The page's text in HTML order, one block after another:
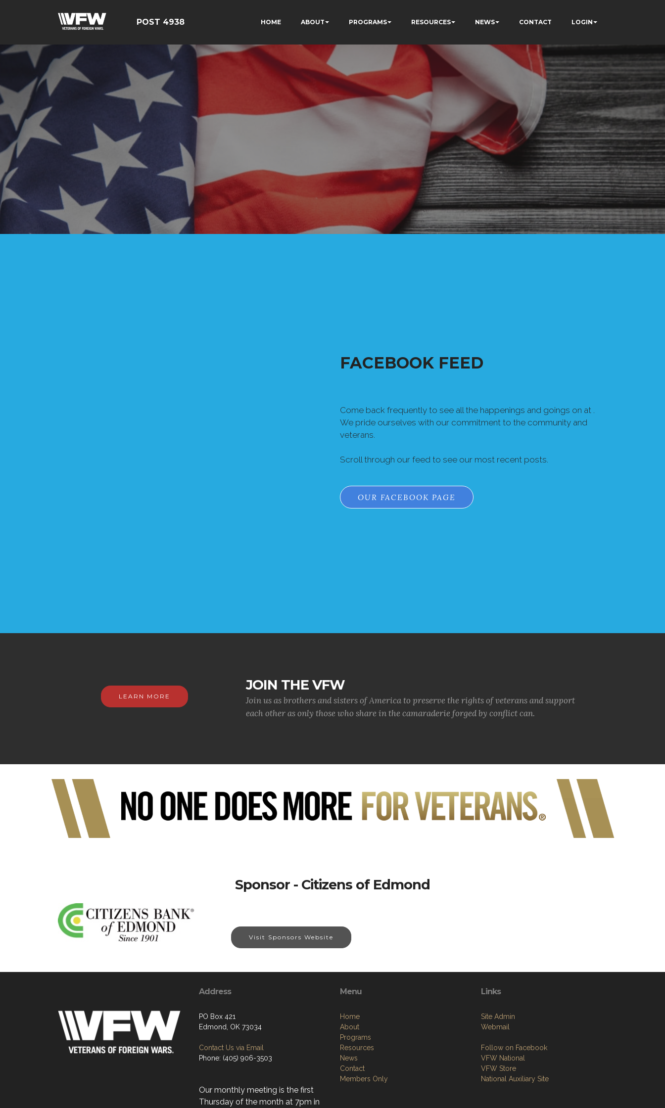
POST 4938 HOME ABOUT PROGRAMS RESOURCES NEWS CONTACT LOGIN
FACEBOOK FEED
Come back frequently to see all the happenings and goings on at .
We pride ourselves with our commitment to the community and
veterans.
Scroll through our feed to see our most recent posts.
OUR FACEBOOK PAGE
LEARN MORE
JOIN THE VFW
Join us as brothers and sisters of America to preserve the rights of veterans and support
each other as only those who share in the camaraderie forged by conflict can.
Sponsor - Citizens of Edmond
Visit Sponsors Website
Address
PO Box 421
Edmond, OK 73034
Contact Us via Email
Phone: (405) 906-3503
Our monthly meeting is the first
Thursday of the month at 7pm in
Menu
Home
About
Programs
Resources
News
Contact
Members Only
Links
Site Admin
Webmail
Follow on Facebook
VFW National
VFW Store
National Auxiliary Site